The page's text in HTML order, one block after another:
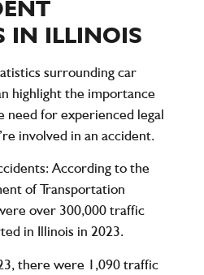
IN ILLINOIS
surrounding car
highlight the importance
need for experienced legal
involved in an accident.
: According to the
of Transportation
over 300,000traffic
in Illinois in 2023.
there were 1,090traffic